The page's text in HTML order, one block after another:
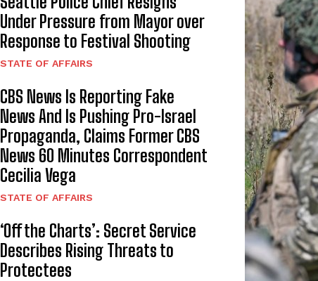
Under Pressure from Mayor over
Response to Festival Shooting
STATE OF AFFAIRS
CBS News Is Reporting Fake
News And Is Pushing Pro-Israel
Propaganda, Claims Former CBS
News 60 Minutes Correspondent
Cecilia Vega
STATE OF AFFAIRS
‘Off the Charts’: Secret Service
Describes Rising Threats to
Protectees